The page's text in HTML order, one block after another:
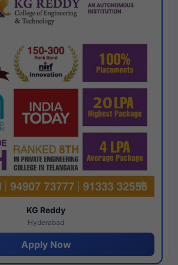
KG Reddy
Hyderabad
Apply Now